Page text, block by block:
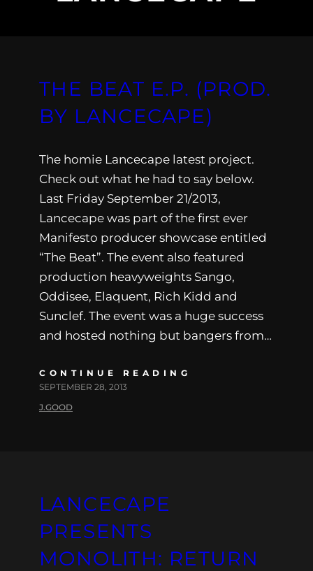
THE BEAT E.P. (PROD.
BY LANCECAPE)
The homie Lancecape latest project.
Check out what he had to say below.
Last Friday September 21/2013,
Lancecape was part of the first ever
Manifesto producer showcase entitled
“The Beat”. The event also featured
production heavyweights Sango,
Oddisee, Elaquent, Rich Kidd and
Sunclef. The event was a huge success
and hosted nothing but bangers from…
CONTINUE READING
SEPTEMBER 28, 2013
J.GOOD
LANCECAPE
PRESENTS
MONOLITH: RETURN